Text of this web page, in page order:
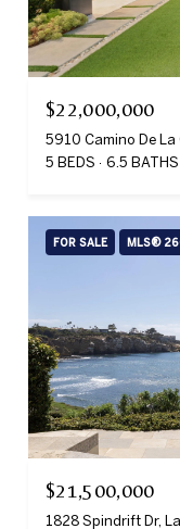
$22,000,000
5910 Camino De
5 BEDS
6.5 BATHS
FOR SALE MLS®
$21,500,000
1828 Spindrift Dr,